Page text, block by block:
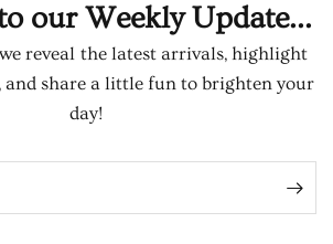
our Weekly Update...
reveal the latest arrivals, highlight
and share a little fun to brighten your
day!